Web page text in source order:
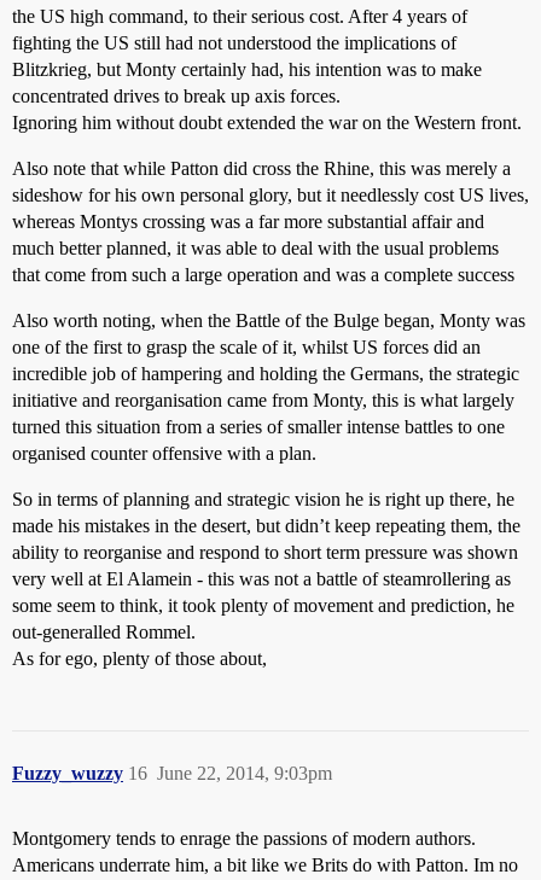
the US high command, to their serious cost. After 4 years of
fighting the US still had not understood the implications of
Blitzkrieg, but Monty certainly had, his intention was to make
concentrated drives to break up axis forces.
Ignoring him without doubt extended the war on the Western front.
Also note that while Patton did cross the Rhine, this was merely a
sideshow for his own personal glory, but it needlessly cost US lives,
whereas Montys crossing was a far more substantial affair and
much better planned, it was able to deal with the usual problems
that come from such a large operation and was a complete success
Also worth noting, when the Battle of the Bulge began, Monty was
one of the first to grasp the scale of it, whilst US forces did an
incredible job of hampering and holding the Germans, the strategic
initiative and reorganisation came from Monty, this is what largely
turned this situation from a series of smaller intense battles to one
organised counter offensive with a plan.
So in terms of planning and strategic vision he is right up there, he
made his mistakes in the desert, but didn’t keep repeating them, the
ability to reorganise and respond to short term pressure was shown
very well at El Alamein - this was not a battle of steamrollering as
some seem to think, it took plenty of movement and prediction, he
out-generalled Rommel.
As for ego, plenty of those about,
Fuzzy_wuzzy June 22, 2014, 9:03pm
16
Montgomery tends to enrage the passions of modern authors.
Americans underrate him, a bit like we Brits do with Patton. Im no